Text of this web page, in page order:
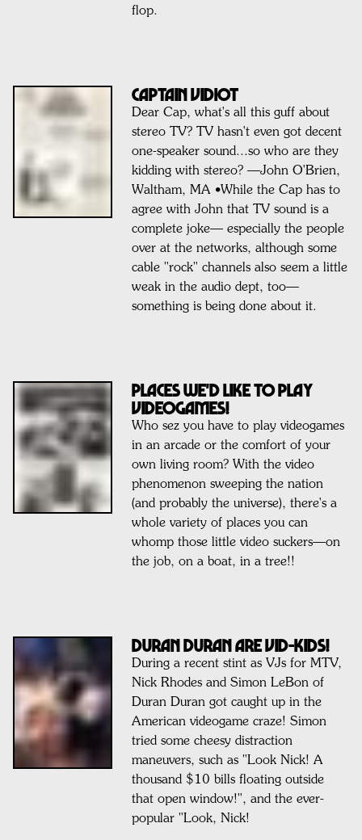
flop.
Captain VIDIOT
Dear Cap, what's all this guff about
stereo TV? TV hasn't even got decent
one-speaker sound...so who are they
kidding with stereo? —John O'Brien,
Waltham, MA •While the Cap has to
agree with John that TV sound is a
complete joke— especially the people
over at the networks, although some
cable "rock" channels also seem a little
weak in the audio dept, too—
something is being done about it.
Places We'd Like To Play
Videogames!
Who sez you have to play videogames
in an arcade or the comfort of your
own living room? With the video
phenomenon sweeping the nation
(and probably the universe), there's a
whole variety of places you can
whomp those little video suckers—on
the job, on a boat, in a tree!!
DURAN DURAN ARE VID-KIDS!
During a recent stint as VJs for MTV,
Nick Rhodes and Simon LeBon of
Duran Duran got caught up in the
American videogame craze! Simon
tried some cheesy distraction
maneuvers, such as "Look Nick! A
thousand $10 bills floating outside
that open window!", and the ever-
popular "Look, Nick!